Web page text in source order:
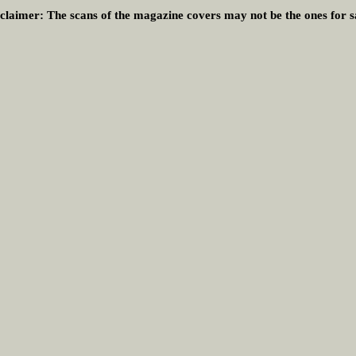
The scans of the magazine covers may not be the ones for